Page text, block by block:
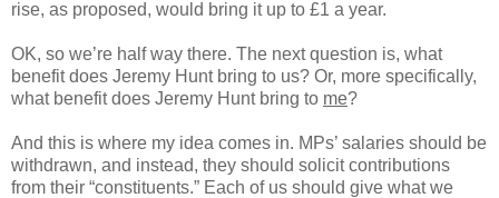
rise, as proposed, would bring it up to £1 a year.
OK, so we’re half way there. The next question is, what
benefit does Jeremy Hunt bring to us? Or, more specifically,
what benefit does Jeremy Hunt bring to me?
And this is where my idea comes in. MPs’ salaries should be
withdrawn, and instead, they should solicit contributions
from their “constituents.” Each of us should give what we